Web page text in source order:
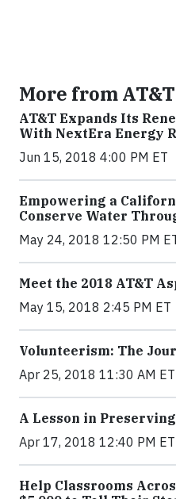
More from AT&T
AT&T Expands Its
With NextEra Energy
Jun 15, 2018 4:00 PM ET
Empowering a
Conserve Water
May 24, 2018 12:50 PM
Meet the 2018 AT&T
May 15, 2018 2:45 PM ET
Volunteerism: The
Apr 25, 2018 11:30 AM ET
A Lesson in
Apr 17, 2018 12:40 PM ET
Help Classrooms